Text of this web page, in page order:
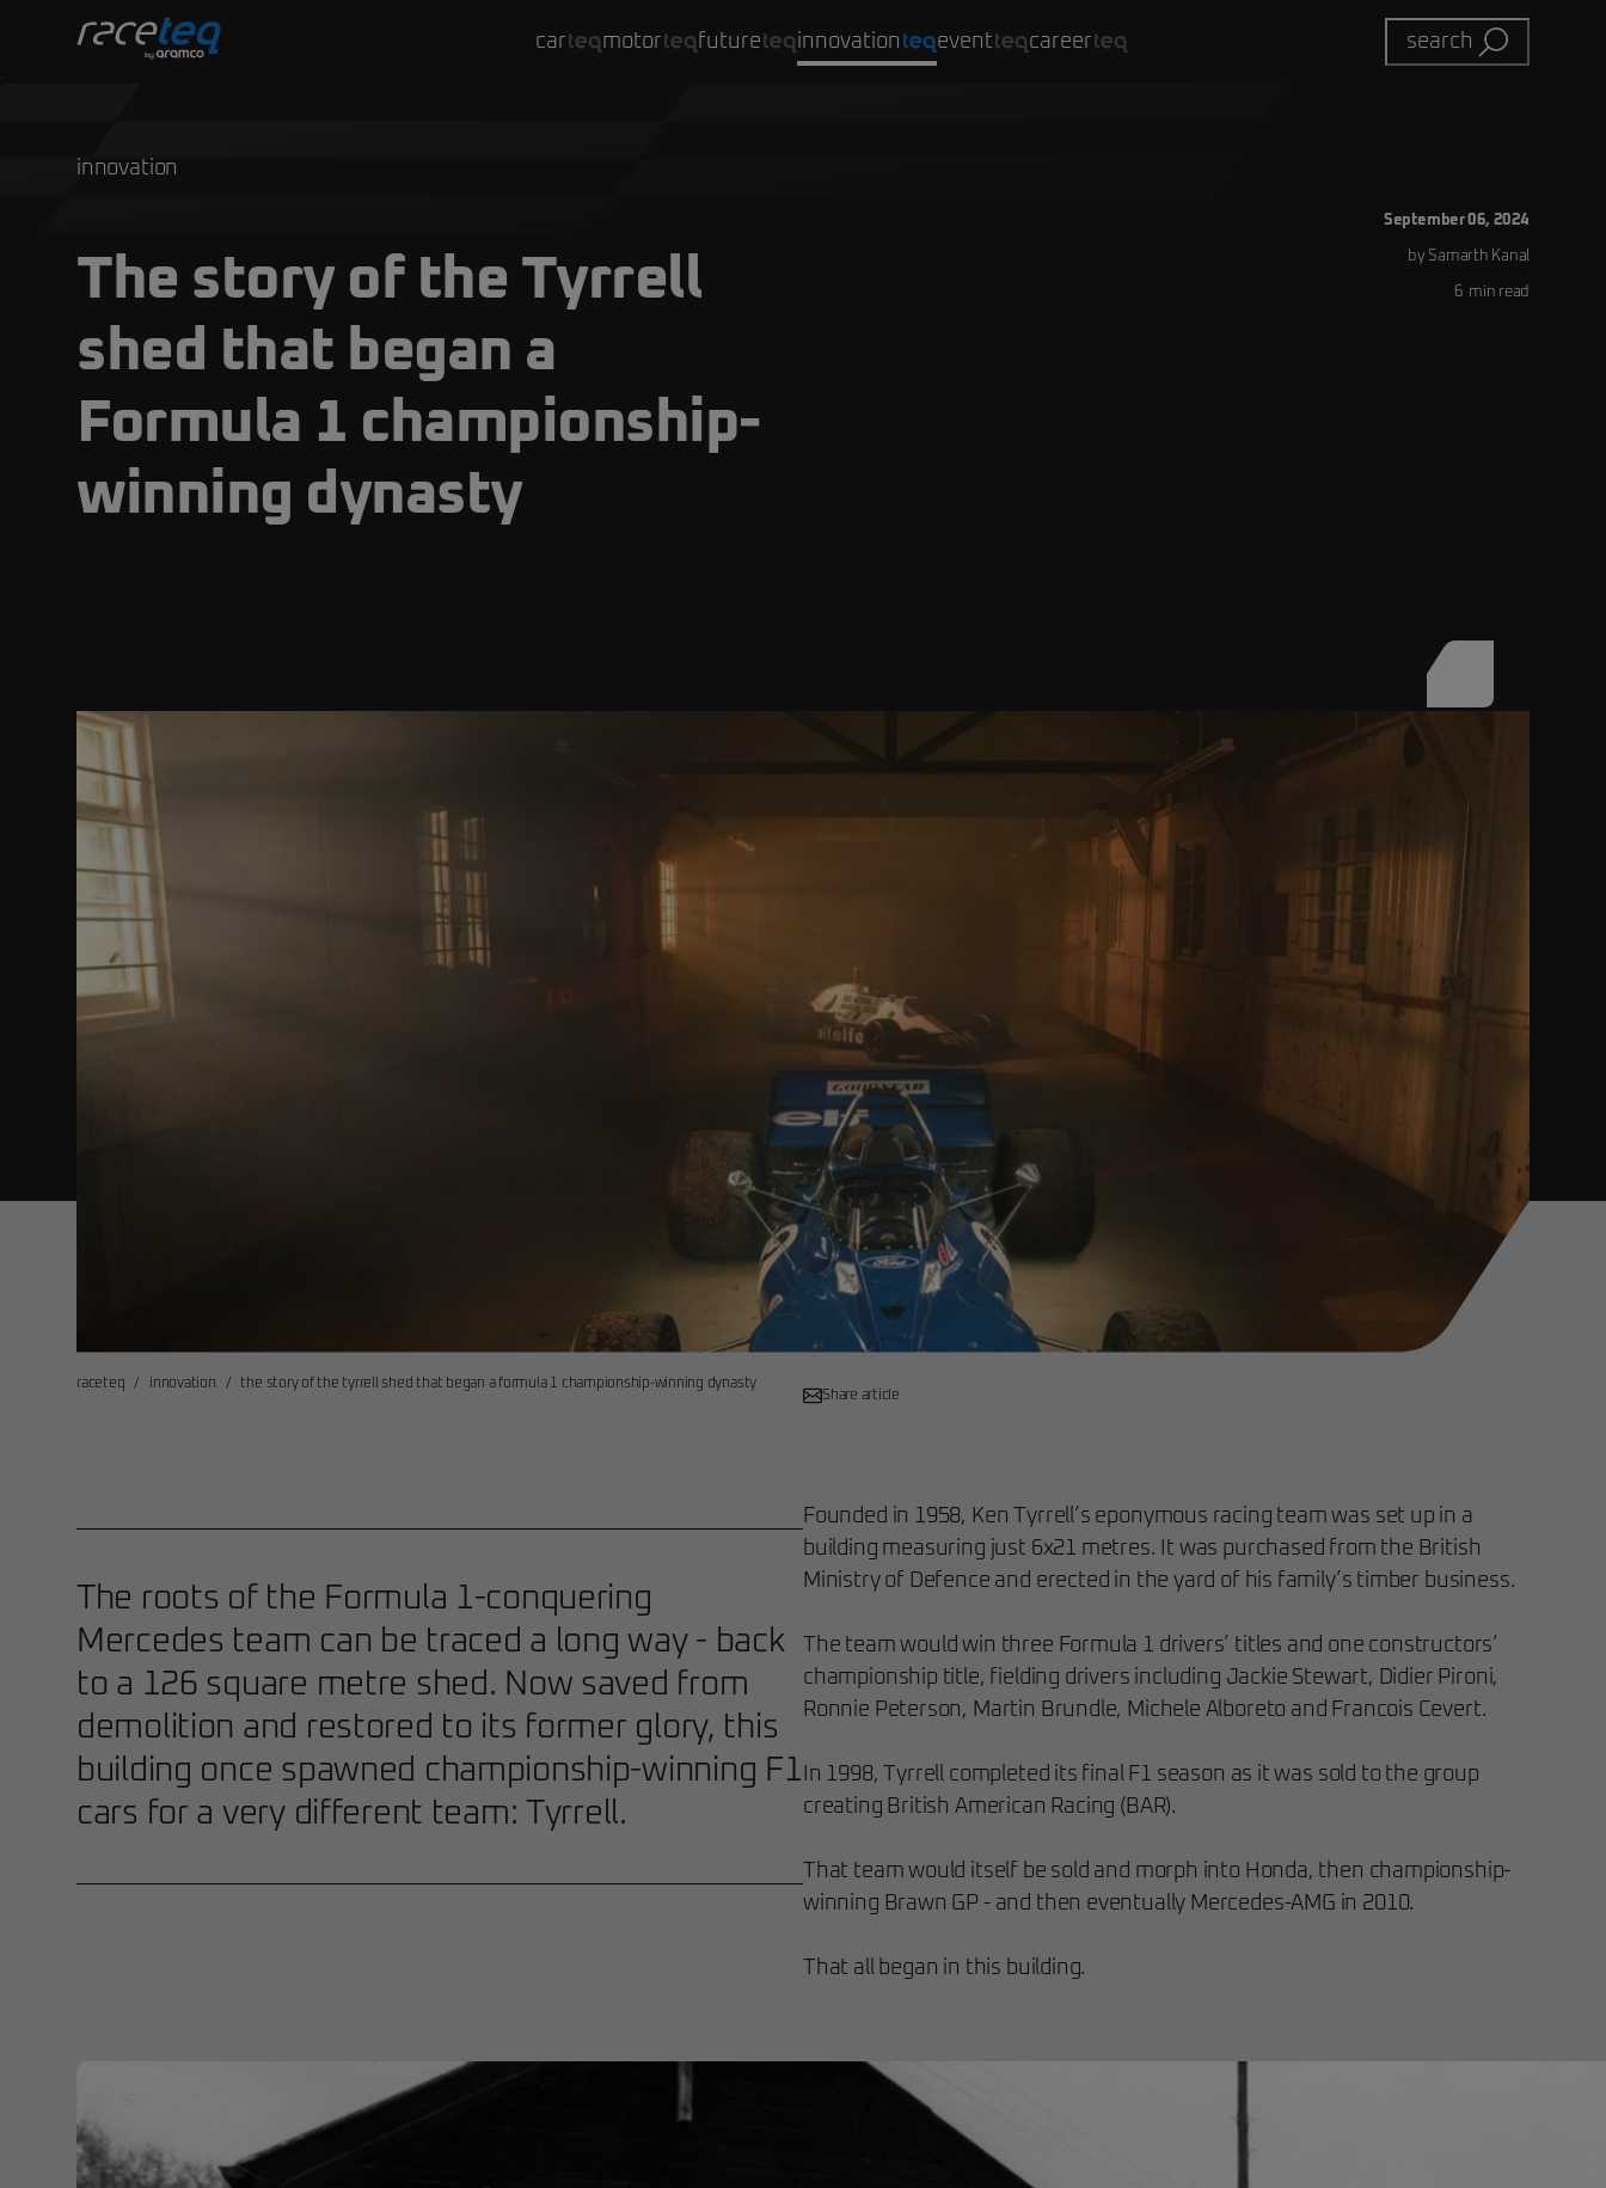
car motor future innovation event career search
innovation
The story of the Tyrrell
shed that began a
Formula 1 championship-
winning dynasty
September 06, 2024
by Samarth Kanal
6 min read
raceteq / innovation /
the story of the tyrrell shed that began a formula 1 championship-winning dynasty
Share article
The roots of the Formula 1-conquering
Mercedes team can be traced a long way - back
to a 126 square metre shed. Now saved from
demolition and restored to its former glory, this
building once spawned championship-winning F1
cars for a very different team: Tyrrell.
Founded in 1958, Ken Tyrrell’s eponymous racing team was set up in a
building measuring just 6x21 metres. It was purchased from the British
Ministry of Defence and erected in the yard of his family’s timber business.
The team would win three Formula 1 drivers’ titles and one constructors’
championship title, fielding drivers including Jackie Stewart, Didier Pironi,
Ronnie Peterson, Martin Brundle, Michele Alboreto and Francois Cevert.
In 1998, Tyrrell completed its final F1 season as it was sold to the group
creating British American Racing (BAR).
That team would itself be sold and morph into Honda, then championship-
winning Brawn GP - and then eventually Mercedes-AMG in 2010.
That all began in this building.